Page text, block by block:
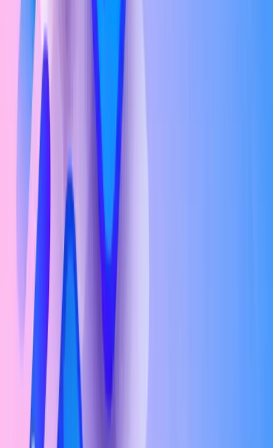
Mid-Level (3–5 years experience)
₹5.5L – ₹11.6L/yr